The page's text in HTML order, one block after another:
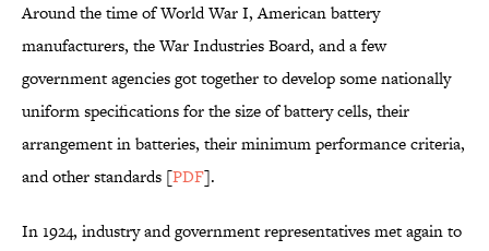
Around the time of World War I, American battery
manufacturers, the War Industries Board, and a few
government agencies got together to develop some nationally
uniform specifications for the size of battery cells, their
arrangement in batteries, their minimum performance criteria,
and other standards [PDF].
In 1924, industry and government representatives met again to